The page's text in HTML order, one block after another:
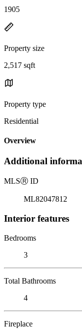
1905
Property size
2,517 sqft
Property type
Residential
Overview
Additional
MLSⓇ ID
ML82047812
Interior features
Bedrooms
3
Total Bathrooms
4
Fireplace